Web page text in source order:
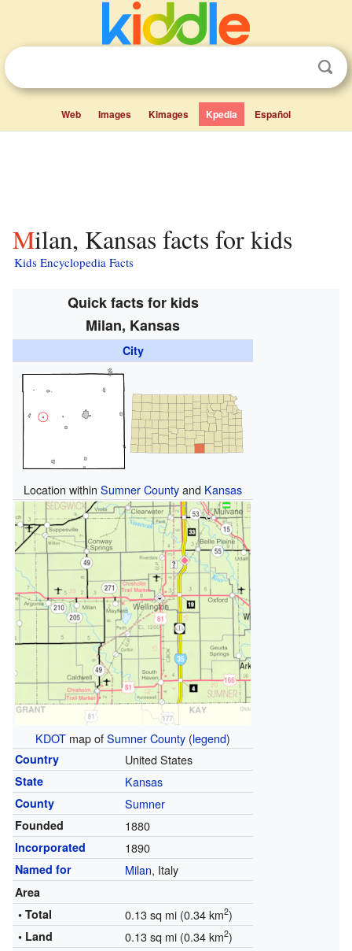
Web Images Kimages Kpedia Español
Milan, Kansas facts for kids
Kids Encyclopedia Facts
Quick facts for kids
Milan, Kansas
City
Location within Sumner Countyand Kansas
KDOT map ofSumner County (legend)
Country United States
State Kansas
County Sumner
Founded 1880
Incorporated 1890
Named for Milan, Italy
Area
• Total
0.13 sq mi (0.34 km2)
• Land 0.13 sq mi (0.34 km2)